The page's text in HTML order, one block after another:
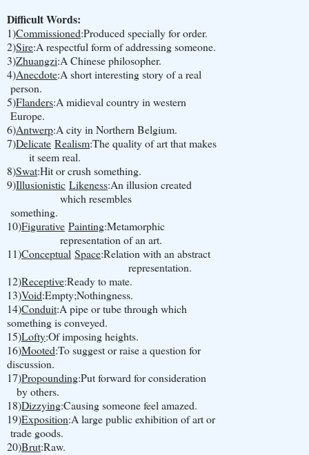
Difficult Words:
1)Commissioned:Produced specially for order.
2)Sire:A respectful form of addressing someone.
3)Zhuangzi:A Chinese philosopher.
4)Anecdote:A short interesting story of a real
person.
5)Flanders:A midieval country in western
Europe.
6)Antwerp:A city in Northern Belgium.
7)Delicate Realism:The quality of art that makes
it seem real.
8)Swat:Hit or crush something.
9)Illusionistic Likeness:An illusion created
which resembles
something.
10)Figurative Painting:Metamorphic
representation of an art.
11)Conceptual Space:Relation with an abstract
representation.
12)Receptive:Ready to mate.
13)Void:Empty;Nothingness.
14)Conduit:A pipe or tube through which
something is conveyed.
15)Lofty:Of imposing heights.
16)Mooted:To suggest or raise a question for
discussion.
17)Propounding:Put forward for consideration
by others.
18)Dizzying:Causing someone feel amazed.
19)Exposition:A large public exhibition of art or
trade goods.
20)Brut:Raw.